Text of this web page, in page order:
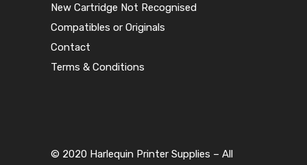
New Cartridge Not Recognised
Compatibles or Originals
Contact
Terms & Conditions
© 2020 Harlequin Printer Supplies – All